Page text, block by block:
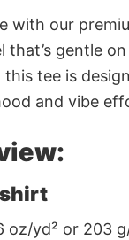
with our
gentle
tee is
and vibe
yd² or 203